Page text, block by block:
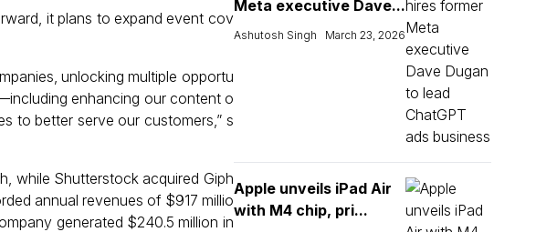
it plans to expand event cov
unlocking multiple opportu
enhancing our content o
to better serve our customers,” s
while Shutterstock acquired Giph
annual revenues of $917 millio
generated $240.5 million in
Meta executive Dave...
Ashutosh Singh March 23, 2026
Apple unveils iPad Air
with M4 chip, pri...